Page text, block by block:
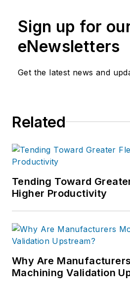
Sign up for
eNewsletters
Get the latest news and
Related
Tending Toward
Higher Productivity
Why Are
Machining Validation